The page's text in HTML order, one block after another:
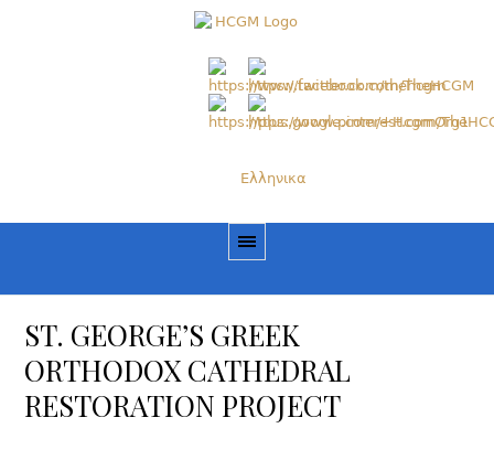
Ελληνικα
ST. GEORGE’S GREEK
ORTHODOX CATHEDRAL
RESTORATION PROJECT